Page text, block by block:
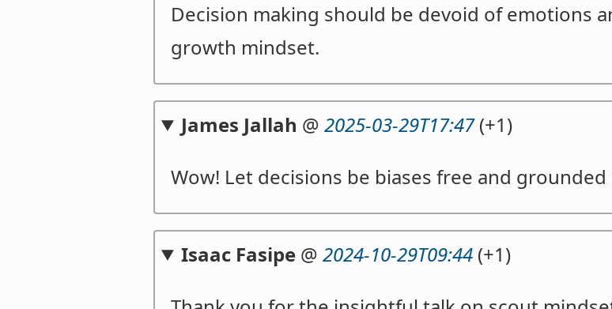
Decision making should be devoid of emotions
growth mindset.
James Jallah @2025-03-29T17:47(+1)
Wow! Let decisions be biases free and
Isaac Fasipe @2024-10-29T09:44 (+1)